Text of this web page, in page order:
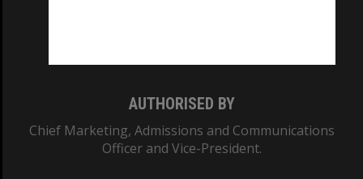
AUTHORISED BY
Chief Marketing, Admissions and Communications
Officer and Vice-President.